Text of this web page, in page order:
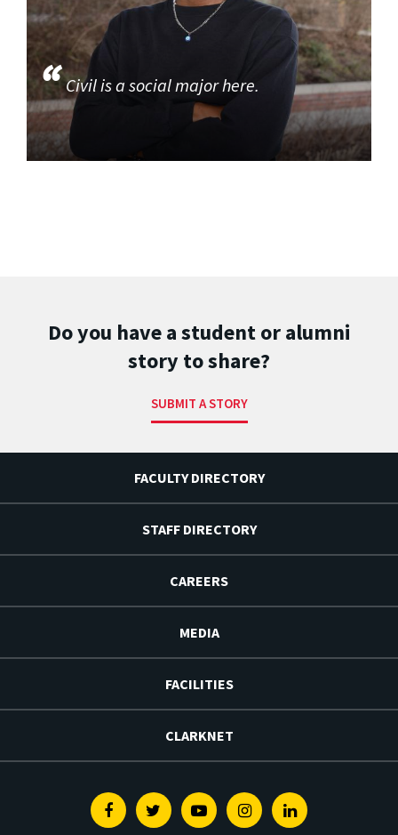
Civil is a social major here.
Do you have a student or alumni
story to share?
SUBMIT A STORY
FACULTY DIRECTORY
STAFF DIRECTORY
CAREERS
MEDIA
FACILITIES
CLARKNET
FacebookTwitterYoutubeInstagramLinkedin